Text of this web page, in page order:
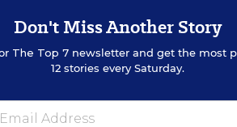
up for EdWeek
Update
K-12 news & opinion every
weekday morning.
Don't Miss Another Story
The Top 7newsletter and get the most
12 stories every Saturday.